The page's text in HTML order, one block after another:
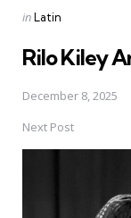
Posted
inLatin
Rilo Kiley
December 8, 2025
Next Post